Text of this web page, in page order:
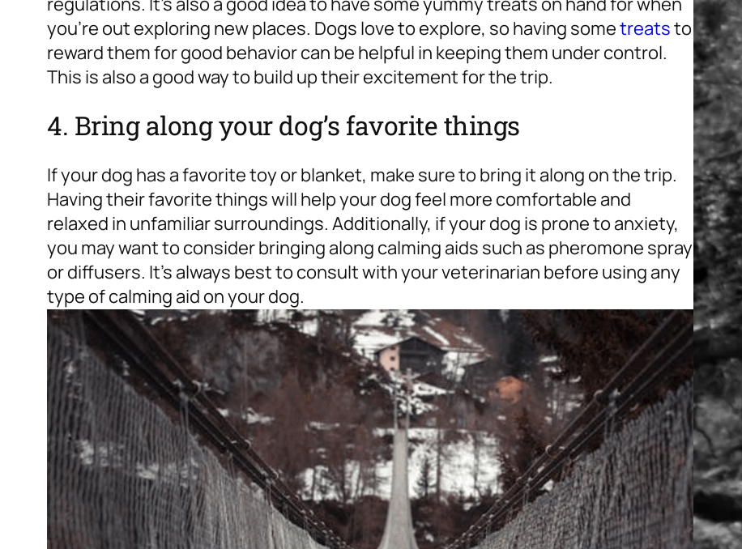
you’re out exploring new places. Dogs love to explore, so having sometreatsto
reward them for good behavior can be helpful in keeping them under control.
This is also a good way to build up their excitement for the trip.
4. Bring along your dog’s favorite things
If your dog has a favorite toy or blanket, make sure to bring it along on the trip.
Having their favorite things will help your dog feel more comfortable and
relaxed in unfamiliar surroundings. Additionally, if your dog is prone to anxiety,
you may want to consider bringing along calming aids such as pheromone spray
or diffusers. It’s always best to consult with your veterinarian before using any
type of calming aid on your dog.